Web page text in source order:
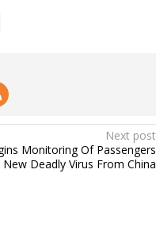
Next post
Monitoring Of Passengers
New Deadly Virus From China